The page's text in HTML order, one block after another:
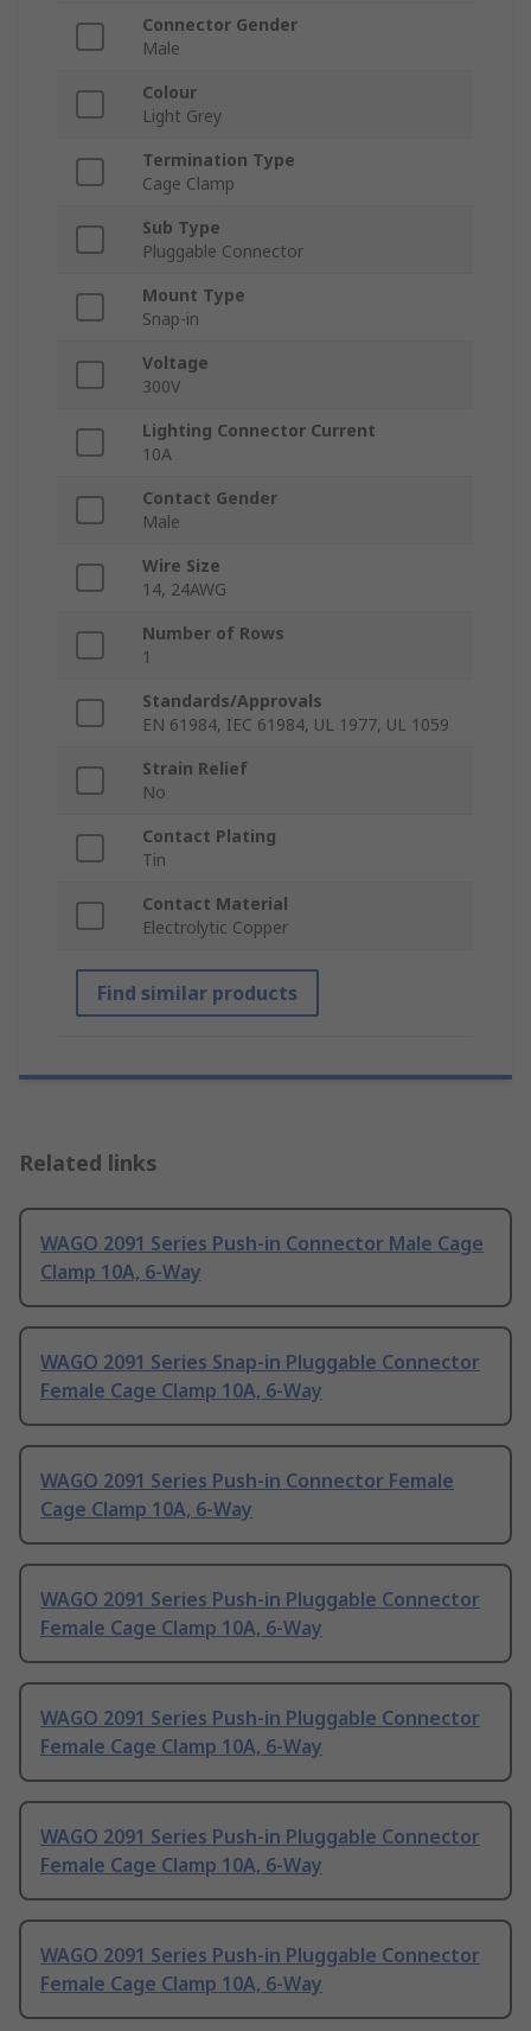
Connector Gender
Male
Colour
Light Grey
Termination Type
Cage Clamp
Sub Type
Pluggable Connector
Mount Type
Snap-in
Voltage
300V
Lighting Connector Current
10A
Contact Gender
Male
Wire Size
14, 24AWG
Number of Rows
1
Standards/Approvals
EN 61984, IEC 61984, UL 1977, UL 1059
Strain Relief
No
Contact Plating
Tin
Contact Material
Electrolytic Copper
Find similar products
Related links
WAGO 2091 Series Push-in Connector Male Cage
Clamp 10A, 6-Way
WAGO 2091 Series Snap-in Pluggable Connector
Female Cage Clamp 10A, 6-Way
WAGO 2091 Series Push-in Connector Female
Cage Clamp 10A, 6-Way
WAGO 2091 Series Push-in Pluggable Connector
Female Cage Clamp 10A, 6-Way
WAGO 2091 Series Push-in Pluggable Connector
Female Cage Clamp 10A, 6-Way
WAGO 2091 Series Push-in Pluggable Connector
Female Cage Clamp 10A, 6-Way
WAGO 2091 Series Push-in Pluggable Connector
Female Cage Clamp 10A, 6-Way